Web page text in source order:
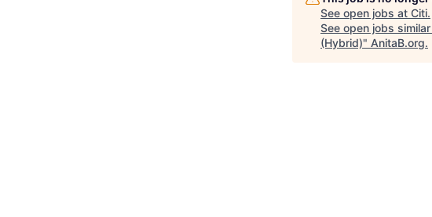
See open jobs at Citi.
See open jobs
(Hybrid)" AnitaB.org.